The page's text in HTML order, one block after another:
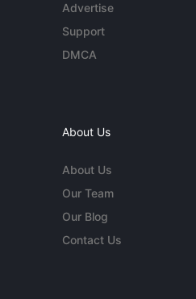
Advertise
Support
DMCA
About Us
About Us
Our Team
Our Blog
Contact Us